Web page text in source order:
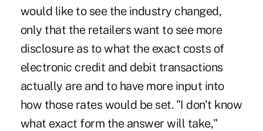
would like to see the industry changed,
only that the retailers want to see more
disclosure as to what the exact costs of
electronic credit and debit transactions
actually are and to have more input into
how those rates would be set. "I don't know
what exact form the answer will take,"